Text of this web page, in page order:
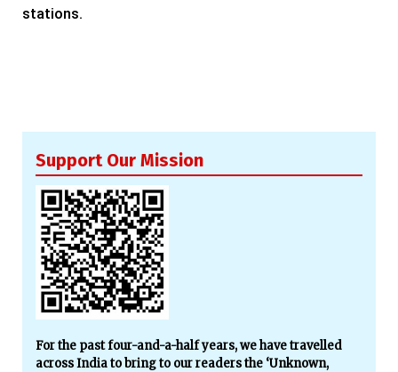
stations.
Support Our Mission
For the past four-and-a-half years, we have travelled
across India to bring to our readers the ‘Unknown,